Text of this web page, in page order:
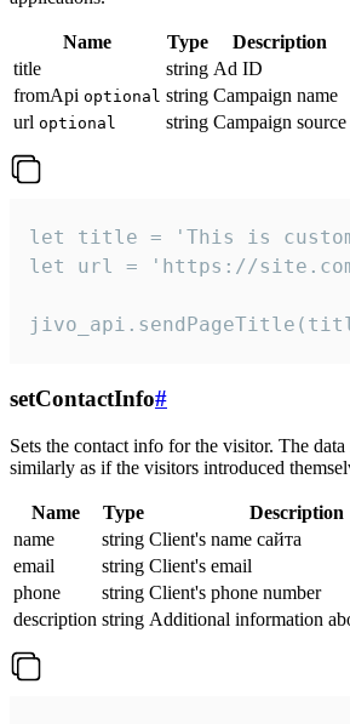
Name Type
Description
title
string Ad ID
fromApi optional string Campaign name
url optional string Campaign source
let title = 'This is
let url = 'https://site.com/
setContactInfo#
Sets the contact info for the visitor. The
similarly as if the visitors introduced
Name Type
Description
name
string Client's name сайта
email
string Client's email
phone
string Client's phone number
description string Additional information